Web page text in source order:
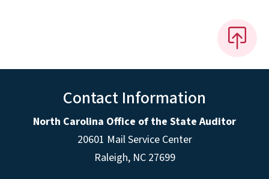
Contact Information
North Carolina Office of the State Auditor
20601 Mail Service Center
Raleigh, NC 27699